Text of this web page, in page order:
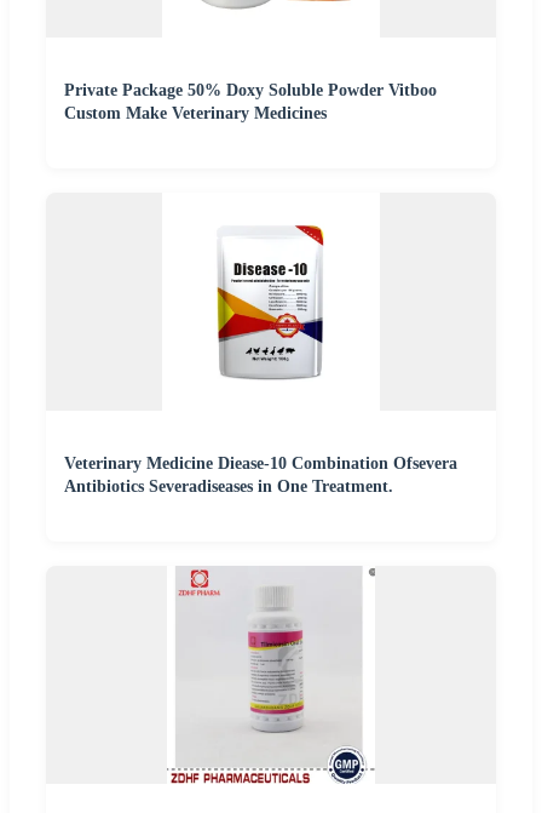
Private Package 50% Doxy Soluble Powder Vitboo
Custom Make Veterinary Medicines
Veterinary Medicine Diease-10 Combination Ofsevera
Antibiotics Severadiseases in One Treatment.